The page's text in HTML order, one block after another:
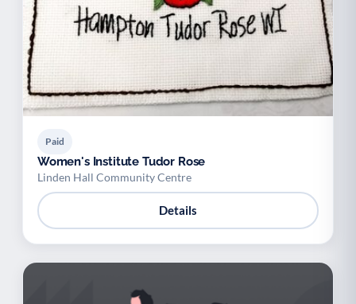
Paid
Women's Institute Tudor Rose
Linden Hall Community Centre
Details